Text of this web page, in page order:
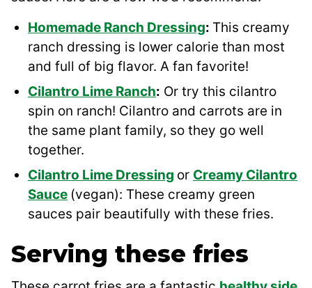
Homemade Ranch Dressing: This creamy
ranch dressing is lower calorie than most
and full of big flavor. A fan favorite!
Cilantro Lime Ranch: Or try this cilantro
spin on ranch! Cilantro and carrots are in
the same plant family, so they go well
together.
Cilantro Lime Dressing or Creamy Cilantro
Sauce (vegan): These creamy green
sauces pair beautifully with these fries.
Serving these fries